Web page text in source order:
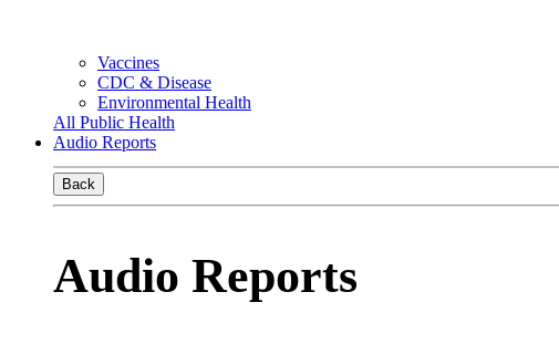
Vaccines
CDC & Disease
Environmental Health
All Public Health
Audio Reports
Back
Audio Reports